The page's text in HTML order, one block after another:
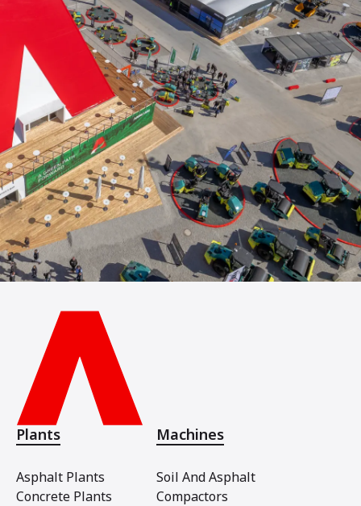
Plants
Asphalt Plants
Concrete Plants
Machines
Soil And Asphalt
Compactors